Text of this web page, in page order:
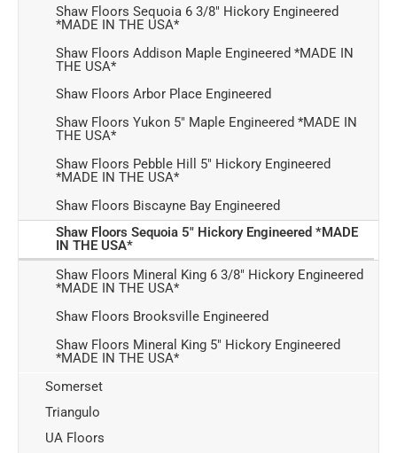
Shaw Floors Sequoia 6 3/8" Hickory Engineered
*MADE IN THE USA*
Shaw Floors Addison Maple Engineered *MADE IN
THE USA*
Shaw Floors Arbor Place Engineered
Shaw Floors Yukon 5" Maple Engineered *MADE IN
THE USA*
Shaw Floors Pebble Hill 5" Hickory Engineered
*MADE IN THE USA*
Shaw Floors Biscayne Bay Engineered
Shaw Floors Sequoia 5" Hickory Engineered *MADE
IN THE USA*
Shaw Floors Mineral King 6 3/8" Hickory Engineered
*MADE IN THE USA*
Shaw Floors Brooksville Engineered
Shaw Floors Mineral King 5" Hickory Engineered
*MADE IN THE USA*
Somerset
Triangulo
UA Floors